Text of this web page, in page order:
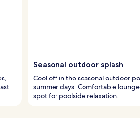
Seasonal outdoor splash
Cool off in the seasonal outdoor
summer days. Comfortable
spot for poolside relaxation.